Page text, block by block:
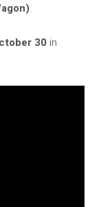
.
30 in